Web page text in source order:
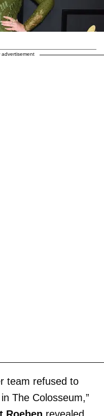
advertisement
team refused to
The Colosseum,”